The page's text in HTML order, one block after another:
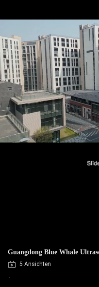
Guangdong Blue Whale
5 Ansichten